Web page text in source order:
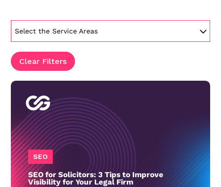
Select the Service Areas
Clear Filters
SEO
SEO for Solicitors: 3 Tips to Improve
Visibility for Your Legal Firm